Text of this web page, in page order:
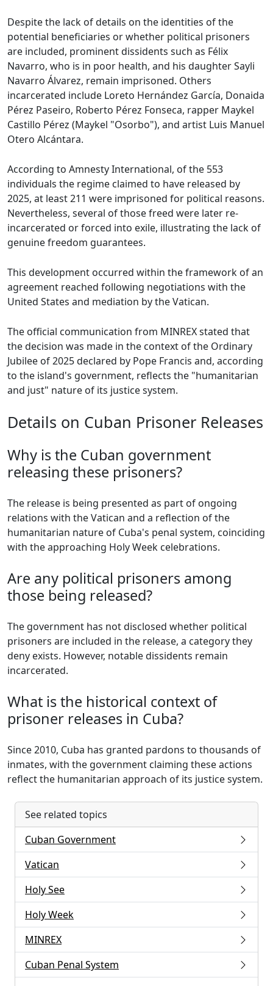
Despite the lack of details on the identities of the
potential beneficiaries or whether political prisoners
are included, prominent dissidents such as Félix
Navarro, who is in poor health, and his daughter Sayli
Navarro Álvarez, remain imprisoned. Others
incarcerated include Loreto Hernández García, Donaida
Pérez Paseiro, Roberto Pérez Fonseca, rapper Maykel
Castillo Pérez (Maykel "Osorbo"), and artist Luis Manuel
Otero Alcántara.
According to Amnesty International, of the 553
individuals the regime claimed to have released by
2025, at least 211 were imprisoned for political reasons.
Nevertheless, several of those freed were later re-
incarcerated or forced into exile, illustrating the lack of
genuine freedom guarantees.
This development occurred within the framework of an
agreement reached following negotiations with the
United States and mediation by the Vatican.
The official communication from MINREX stated that
the decision was made in the context of the Ordinary
Jubilee of 2025 declared by Pope Francis and, according
to the island's government, reflects the "humanitarian
and just" nature of its justice system.
Details on Cuban Prisoner Releases
Why is the Cuban government
releasing these prisoners?
The release is being presented as part of ongoing
relations with the Vatican and a reflection of the
humanitarian nature of Cuba's penal system, coinciding
with the approaching Holy Week celebrations.
Are any political prisoners among
those being released?
The government has not disclosed whether political
prisoners are included in the release, a category they
deny exists. However, notable dissidents remain
incarcerated.
What is the historical context of
prisoner releases in Cuba?
Since 2010, Cuba has granted pardons to thousands of
inmates, with the government claiming these actions
reflect the humanitarian approach of its justice system.
See related topics
Cuban Government
Vatican
Holy See
Holy Week
MINREX
Cuban Penal System